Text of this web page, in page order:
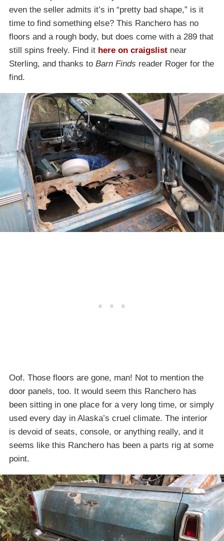
even the seller admits it’s in “pretty bad shape,” is it
time to find something else? This Ranchero has no
floors and a rough body, but does come with a 289 that
still spins freely. Find it here on craigslist near
Sterling, and thanks to Barn Finds reader Roger for the
find.
Oof. Those floors are gone, man! Not to mention the
door panels, too. It would seem this Ranchero has
been sitting in one place for a very long time, or simply
used every day in Alaska’s cruel climate. The interior
is devoid of seats, console, or anything really, and it
seems like this Ranchero has been a parts rig at some
point.